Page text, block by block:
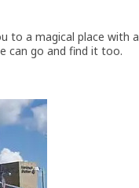
to a magical place with a
can go and find it too.